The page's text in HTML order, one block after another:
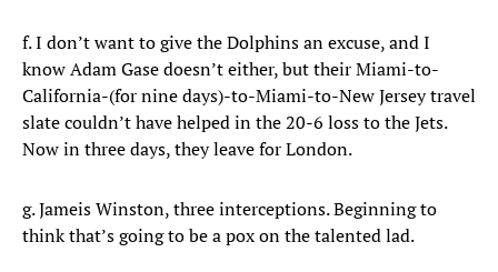
f. I don’t want to give the Dolphins an excuse, and I
know Adam Gase doesn’t either, but their Miami-to-
California-(for nine days)-to-Miami-to-New Jersey travel
slate couldn’t have helped in the 20-6 loss to the Jets.
Now in three days, they leave for London.
g. Jameis Winston, three interceptions. Beginning to
think that’s going to be a pox on the talented lad.